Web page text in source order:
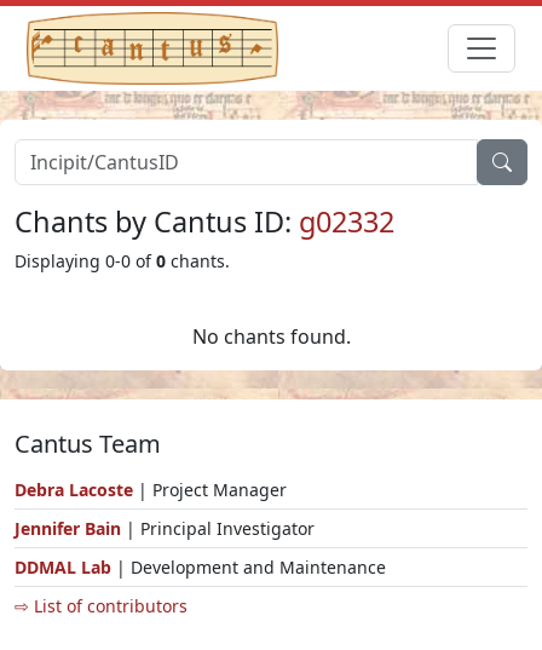
Chants by Cantus ID: g02332
Displaying 0-0 of0 chants.
No chants found.
Cantus Team
Debra Lacoste | Project Manager
Jennifer Bain | Principal Investigator
DDMAL Lab | Development and Maintenance
⇨ List of contributors